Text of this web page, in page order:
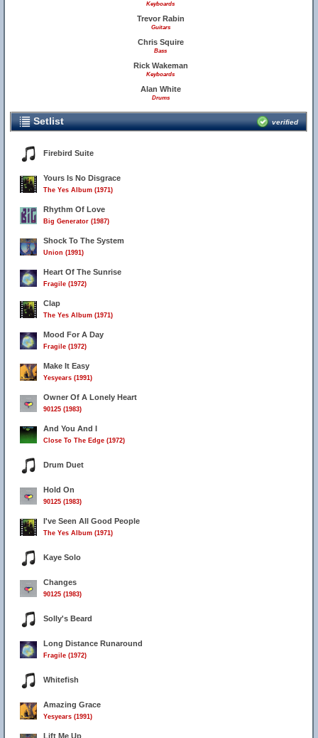
Keyboards
Trevor Rabin
Guitars
Chris Squire
Bass
Rick Wakeman
Keyboards
Alan White
Drums
Setlist verified
Firebird Suite
Yours Is No Disgrace
The Yes Album (1971)
Rhythm Of Love
Big Generator (1987)
Shock To The System
Union (1991)
Heart Of The Sunrise
Fragile (1972)
Clap
The Yes Album (1971)
Mood For A Day
Fragile (1972)
Make It Easy
Yesyears (1991)
Owner Of A Lonely Heart
90125 (1983)
And You And I
Close To The Edge (1972)
Drum Duet
Hold On
90125 (1983)
I've Seen All Good People
The Yes Album (1971)
Kaye Solo
Changes
90125 (1983)
Solly's Beard
Long Distance Runaround
Fragile (1972)
Whitefish
Amazing Grace
Yesyears (1991)
Lift Me Up